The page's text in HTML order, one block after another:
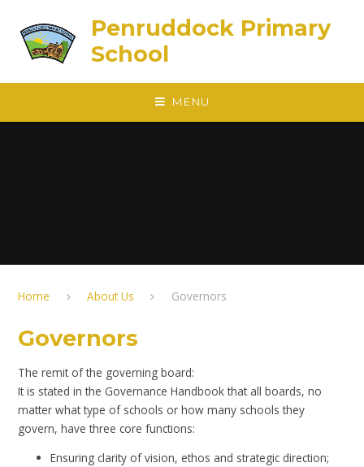
Penruddock Primary
School
MENU
Home About Us Governors
Governors
The remit of the governing board:
It is stated in the Governance Handbook that all boards, no
matter what type of schools or how many schools they
govern, have three core functions:
Ensuring clarity of vision, ethos and strategic direction;